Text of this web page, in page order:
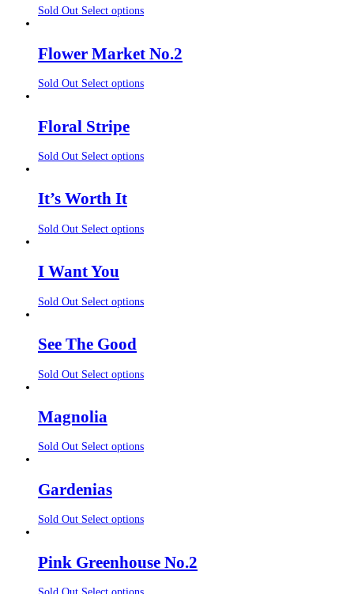
Sold Out Select options
Flower Market No.2
Sold Out Select options
Floral Stripe
Sold Out Select options
It’s Worth It
Sold Out Select options
I Want You
Sold Out Select options
See The Good
Sold Out Select options
Magnolia
Sold Out Select options
Gardenias
Sold Out Select options
Pink Greenhouse No.2